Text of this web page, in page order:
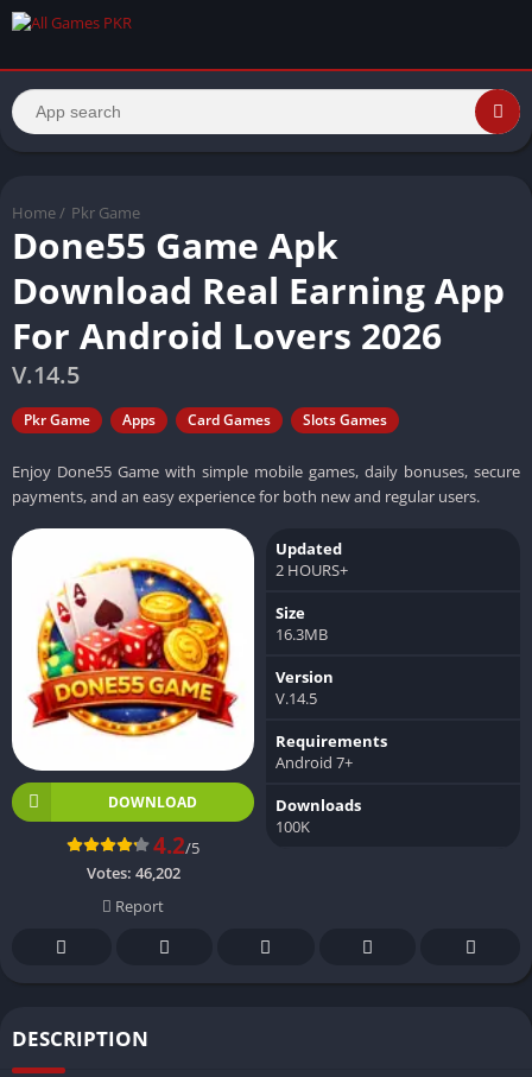
Home / Pkr Game
Done55 Game Apk
Download Real Earning App
For Android Lovers 2026
V.14.5
Pkr Game Apps Card Games Slots Games
Enjoy Done55 Game with simple mobile games, daily bonuses, secure
payments, and an easy experience for both new and regular users.
DOWNLOAD
4.2/5
Votes: 46,202
Report
Updated
2 HOURS+
Size
16.3MB
Version
V.14.5
Requirements
Android 7+
Downloads
100K
DESCRIPTION